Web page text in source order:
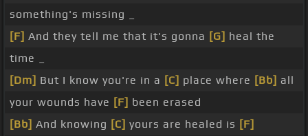
something's missing _
[F] And they tell me that it's gonna [G] heal the
time _
[Dm] But I know you're in a [C] place where [Bb] all
your wounds have [F] been erased
[Bb] And knowing [C] yours are healed is [F]